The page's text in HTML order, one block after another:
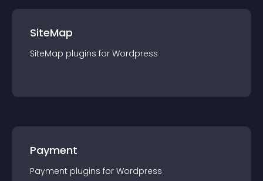
SiteMap
SiteMap plugins for Wordpress
Payment
Payment plugins for Wordpress